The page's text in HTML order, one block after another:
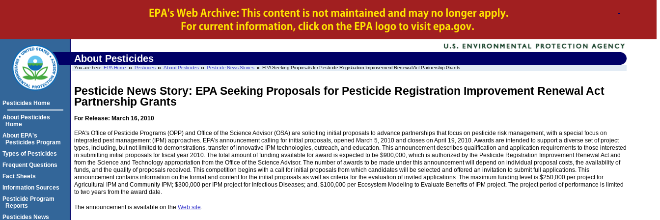
About Pesticides
You are here:EPA Home Pesticides About Pesticides Pesticide News Stories EPA Seeking Proposals for Pesticide Registration Improvement Renewal Act Partnership Grants
Pesticide News Story: EPA Seeking Proposals for Pesticide Registration Improvement Renewal Act
Partnership Grants
For Release: March 16, 2010
EPA's Office of Pesticide Programs (OPP) and Office of the Science Advisor (OSA) are soliciting initial proposals to advance partnerships that focus on pesticide risk management, with a special focus on
integrated pest management (IPM) approaches. EPA's announcement calling for initial proposals, opened March 5, 2010 and closes on April 19, 2010. Awards are intended to support a diverse set of project
types, including, but not limited to demonstrations, transfer of innovative IPM technologies, outreach, and education. This announcement describes qualification and application requirements to those interested
in submitting initial proposals for fiscal year 2010. The total amount of funding available for award is expected to be $900,000, which is authorized by the Pesticide Registration Improvement Renewal Act and
from the Science and Technology appropriation from the Office of the Science Advisor. The number of awards to be made under this announcement will depend on individual proposal costs, the availability of
funds, and the quality of proposals received. This competition begins with a call for initial proposals from which candidates will be selected and offered an invitation to submit full applications. This
announcement contains information on the format and content for the initial proposals as well as criteria for the evaluation of invited applications. The maximum funding level is $250,000 per project for
Agricultural IPM and Community IPM; $300,000 per IPM project for Infectious Diseases; and, $100,000 per Ecosystem Modeling to Evaluate Benefits of IPM project. The project period of performance is limited
to two years from the award date.
The announcement is available on the Web site
Pesticides Home
About Pesticides
Home
About EPA's
Pesticides Program
Types of Pesticides
Frequent Questions
Fact Sheets
Information Sources
Pesticide Program
Reports
Pesticides News